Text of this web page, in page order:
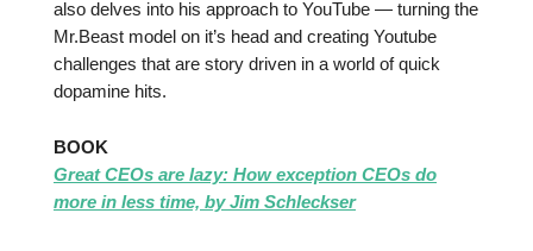
also delves into his approach to YouTube — turning the
Mr.Beast model on it’s head and creating Youtube
challenges that are story driven in a world of quick
dopamine hits.
BOOK
Great CEOs are lazy: How exception CEOs do
more in less time, by Jim Schleckser